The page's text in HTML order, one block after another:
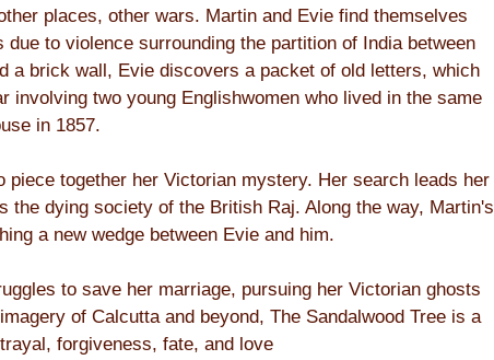
places, other wars. Martin and Evie find themselves
to violence surrounding the partition of India between
a brick wall, Evie discovers a packet of old letters, which
involving two young Englishwomen who lived in the same
in 1857.
together her Victorian mystery. Her search leads her
the dying society of the British Raj. Along the way, Martin's
a new wedge between Evie and him.
to save her marriage, pursuing her Victorian ghosts
of Calcutta and beyond, The Sandalwood Tree is a
forgiveness, fate, and love